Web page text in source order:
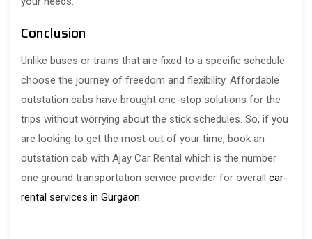
Conclusion
Unlike buses or trains that are fixed to a specific schedule
choose the journey of freedom and flexibility. Affordable
outstation cabs have brought one-stop solutions for the
trips without worrying about the stick schedules. So, if you
are looking to get the most out of your time, book an
outstation cab with Ajay Car Rental which is the number
one ground transportation service provider for overall car-
rental services in Gurgaon.